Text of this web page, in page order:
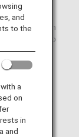
beyond
you with
and so on to
that you
to the flight
it does not
that
and
to the
a
on
in
and